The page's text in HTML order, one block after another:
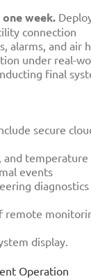
one week.
connection
alarms, and air
under real-
final
secure
and
events
diagnostics
display.
Operation